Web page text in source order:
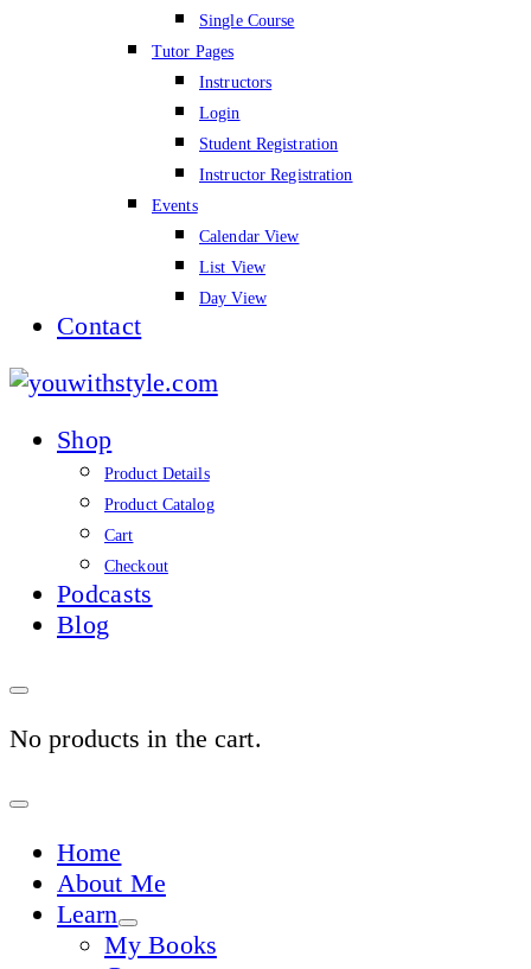
Single Course
Tutor Pages
Instructors
Login
Student Registration
Instructor Registration
Events
Calendar View
List View
Day View
Contact
youwithstyle.com
Shop
Product Details
Product Catalog
Cart
Checkout
Podcasts
Blog
No products in the cart.
Sign
Home
About Me
Learn
My Books